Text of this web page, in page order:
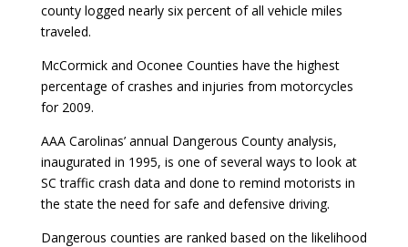
county logged nearly six percent of all vehicle miles
traveled.
McCormick and Oconee Counties have the highest
percentage of crashes and injuries from motorcycles
for 2009.
AAA Carolinas’ annual Dangerous County analysis,
inaugurated in 1995, is one of several ways to look at
SC traffic crash data and done to remind motorists in
the state the need for safe and defensive driving.
Dangerous counties are ranked based on the likelihood